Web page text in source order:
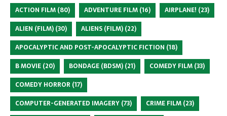
ACTION FILM (80) ADVENTURE FILM (16) AIRPLANE! (23)
ALIEN (FILM) (30) ALIENS (FILM) (22)
APOCALYPTIC AND POST-APOCALYPTIC FICTION (18)
B MOVIE (20) BONDAGE (BDSM) (21) COMEDY FILM (33)
COMEDY HORROR (17)
COMPUTER-GENERATED IMAGERY (73) CRIME FILM (23)